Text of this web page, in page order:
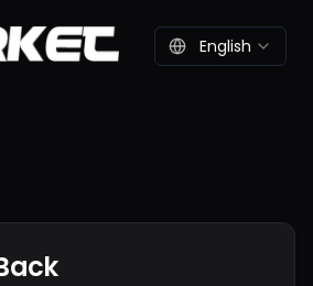
English